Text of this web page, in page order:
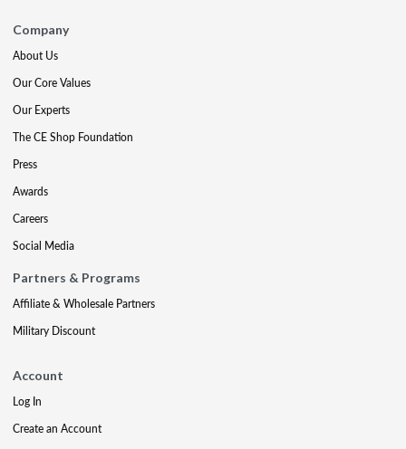
Company
About Us
Our Core Values
Our Experts
The CE Shop Foundation
Press
Awards
Careers
Social Media
Partners & Programs
Affiliate & Wholesale Partners
Military Discount
Account
Log In
Create an Account